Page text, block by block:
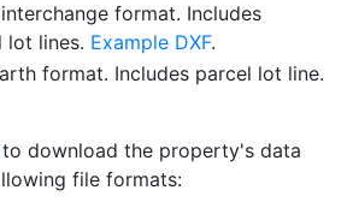
format. Includes
lot lines. Example DXF.
format. Includes parcel lot line.
to download the property's data
file formats: